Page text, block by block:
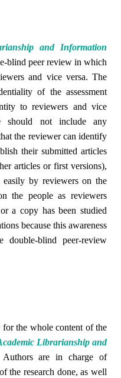
and Information
blind peer review in which
and vice versa. The
of the assessment
to reviewers and vice
should not include any
the reviewer can identify
their submitted articles
articles or first versions),
easily by reviewers on the
the people as reviewers
a copy has been studied
because this awareness
blind peer-review
the whole content of the
Librarianship and
are in charge of
the research done, as well